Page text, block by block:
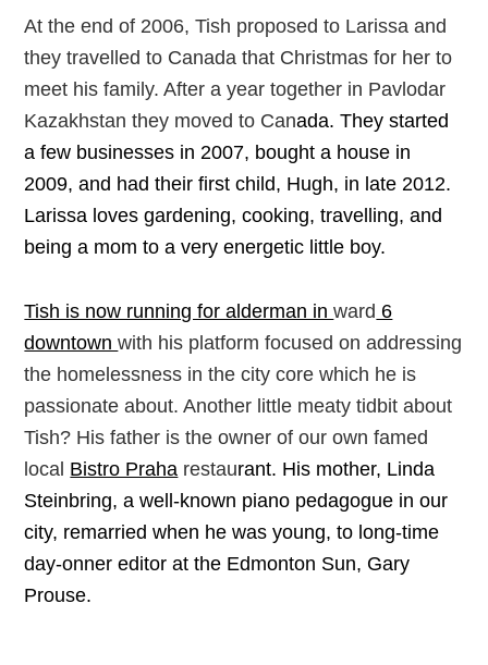
At the end of 2006, Tish proposed to Larissa and
they travelled to Canada that Christmas for her to
meet his family. After a year together in Pavlodar
Kazakhstan they moved to Canada.They started
a few businesses in 2007, bought a house in
2009, and had their first child, Hugh, in late 2012.
Larissa loves gardening, cooking, travelling, and
being a mom to a very energetic little boy.
Tish is now running for alderman inward 6
downtownwith his platform focused on addressing
the homelessness in the city core which he is
passionate about. Another little meaty tidbit about
Tish? His father is the owner of our own famed
local Bistro Praha restaurant. His mother, Linda
Steinbring, a well-known piano pedagogue in our
city, remarried when he was young, to long-time
day-onner editor at the Edmonton Sun, Gary
Prouse.